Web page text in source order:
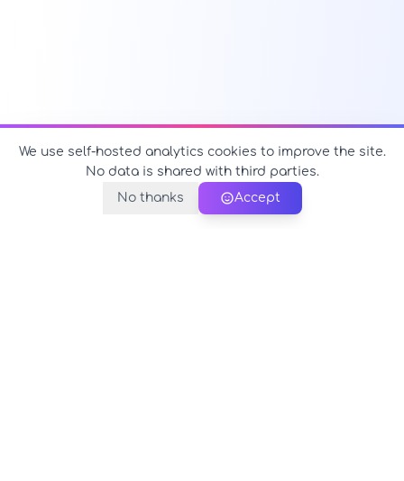
We use self-hosted analytics cookies to improve the site.
No data is shared with third parties.
No thanks
Accept